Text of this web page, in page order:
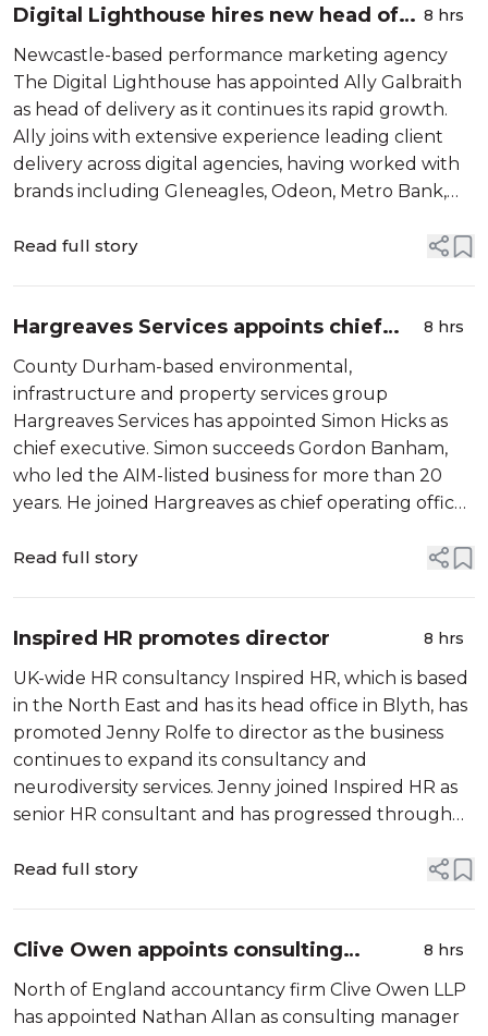
Digital Lighthouse hires new head of
delivery
8 hrs
Newcastle-based performance marketing agency
The Digital Lighthouse has appointed Ally Galbraith
as head of delivery as it continues its rapid growth.
Ally joins with extensive experience leading client
delivery across digital agencies, having worked with
brands including Gleneagles, Odeon, Metro Bank,
client…
Read full story
Hargreaves Services appoints chief
executive
8 hrs
County Durham-based environmental,
infrastructure and property services group
Hargreaves Services has appointed Simon Hicks as
chief executive. Simon succeeds Gordon Banham,
who led the AIM-listed business for more than 20
years. He joined Hargreaves as chief operating officer
leadership experience from infrastructure, energy…
Read full story
Inspired HR promotes director 8 hrs
UK-wide HR consultancy Inspired HR, which is based
in the North East and has its head office in Blyth, has
promoted Jenny Rolfe to director as the business
continues to expand its consultancy and
neurodiversity services. Jenny joined Inspired HR as
senior HR consultant and has progressed through
Read full story
Clive Owen appoints consulting
manager
8 hrs
North of England accountancy firm Clive Owen LLP
has appointed Nathan Allan as consulting manager